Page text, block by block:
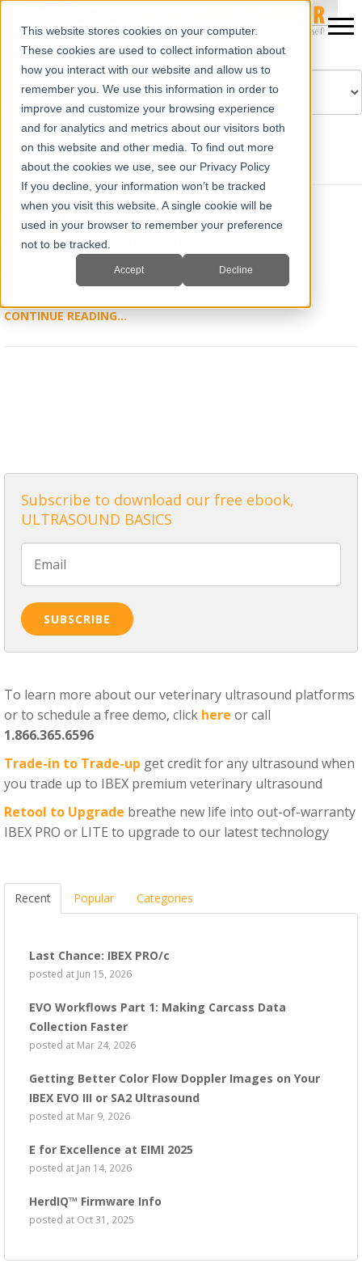
This website stores cookies on your computer.
These cookies are used to collect information about
how you interact with our website and allow us to
remember you. We use this information in order to
improve and customize your browsing experience
and for analytics and metrics about our visitors both
on this website and other media. To find out more
about the cookies we use, see our Privacy Policy
If you decline, your information won’t be tracked
when you visit this website. A single cookie will be
used in your browser to remember your preference
not to be tracked.
Accept Decline
Powered by Translate
E.I. Medical Imaging Expands its
Distribution Network to the UK
on Fri, Jan 18, 2013 @ 11:02 AM
CONTINUE READING...
Subscribe to download our free ebook,
ULTRASOUND BASICS
To learn more about our veterinary ultrasound platforms
or to schedule a free demo, click here or call
1.866.365.6596
Trade-in to Trade-up get credit for any ultrasound when
you trade up to IBEX premium veterinary ultrasound
Retool to Upgrade breathe new life into out-of-warranty
IBEX PRO or LITE to upgrade to our latest technology
Recent Popular Categories
Last Chance: IBEX PRO/c
posted at Jun 15, 2026
EVO Workflows Part 1: Making Carcass Data
Collection Faster
posted at Mar 24, 2026
Getting Better Color Flow Doppler Images on Your
IBEX EVO III or SA2 Ultrasound
posted at Mar 9, 2026
E for Excellence at EIMI 2025
posted at Jan 14, 2026
HerdIQ™ Firmware Info
posted at Oct 31, 2025